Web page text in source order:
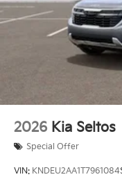
2026 Kia Seltos
Special Offer
VIN: KNDEU2AA1T7961084